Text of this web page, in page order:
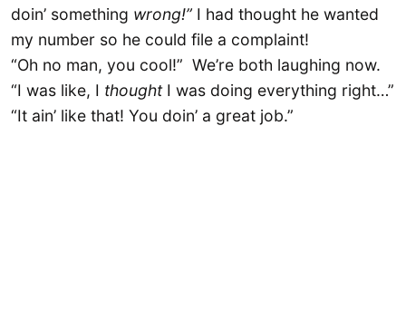
doin’ something wrong!” I had thought he wanted
my number so he could file a complaint!
“Oh no man, you cool!” We’re both laughing now.
“I was like, I thoughtI was doing everything right…”
“It ain’ like that! You doin’ a great job.”